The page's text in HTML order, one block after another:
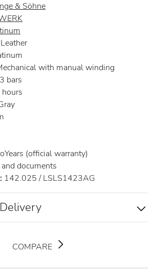
& Söhne
Leather
with manual winding
3 bars
(official warranty)
documents
142.025 / LSLS1423AG
COMPARE